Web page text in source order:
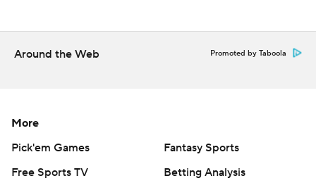
execute at the right time to win it.”
The Chiefs had won five straight against the Texans,
were two different teams entirely when they returned
for the rematch Sunday night.
The streaking Texans were trying to keep their
Around the Web Promoted by Taboola
More
Pick'em Games
Fantasy Sports
Free Sports TV
Betting Analysis